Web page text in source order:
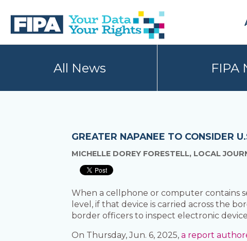
primary
main
BC
AND
All News FIPA
GREATER NAPANEE TO CONSIDER
MICHELLE DOREY FORESTELL, LOCAL
When a cellphone or computer contains
level, if that device is carried across the
border officers to inspect electronic
On Thursday, Jun. 6, 2025,a report